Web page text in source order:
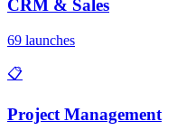
CRM & Sales
69 launches
📋
Project Management